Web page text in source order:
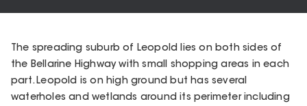
The spreading suburb of Leopold lies on both sides of
the Bellarine Highway with small shopping areas in each
part. Leopold is on high ground but has several
waterholes and wetlands around its perimeter including